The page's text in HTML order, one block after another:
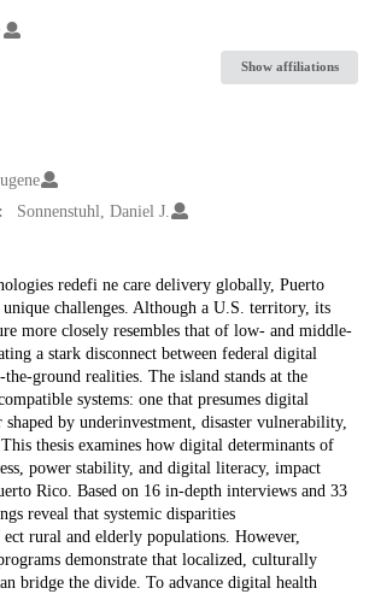
Show affiliations
Sonnenstuhl, Daniel J.
redefi ne care delivery globally, Puerto
unique challenges. Although a U.S. territory, its
more closely resembles that of low- and middle-
a stark disconnect between federal digital
ground realities. The island stands at the
systems: one that presumes digital
shaped by underinvestment, disaster vulnerability,
thesis examines how digital determinants of
power stability, and digital literacy, impact
Rico. Based on 16 in-depth interviews and 33
reveal that systemic disparities
rural and elderly populations. However,
demonstrate that localized, culturally
bridge the divide. To advance digital health